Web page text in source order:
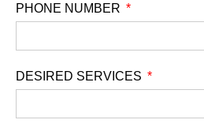
PHONE NUMBER
DESIRED SERVICES